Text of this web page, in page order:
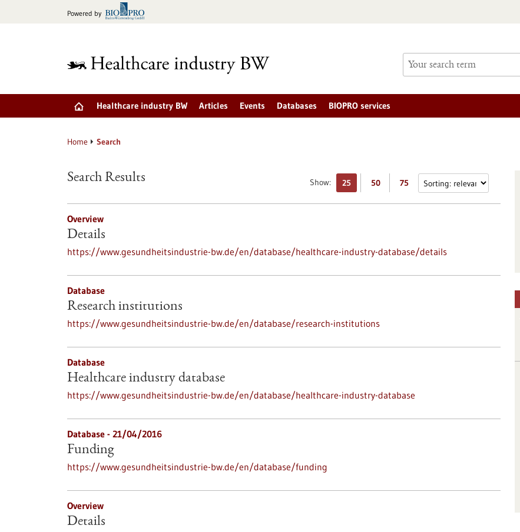
Powered by
Healthcare industry BW Articles Events Databases BIOPRO services
Home Search
Show: 25 50 75
Search Results
Overview
Details
https://www.gesundheitsindustrie-bw.de/en/database/healthcare-industry-database/details
Database
Research institutions
https://www.gesundheitsindustrie-bw.de/en/database/research-institutions
Database
Healthcare industry database
https://www.gesundheitsindustrie-bw.de/en/database/healthcare-industry-database
Database - 21/04/2016
Funding
https://www.gesundheitsindustrie-bw.de/en/database/funding
Overview
Details